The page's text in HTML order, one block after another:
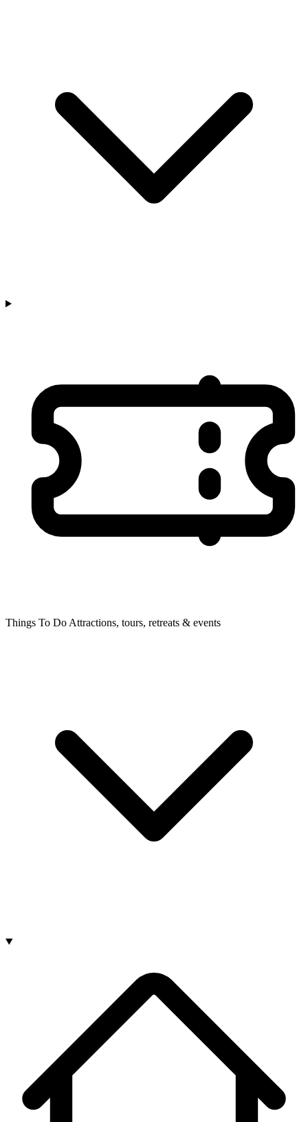
Things To Do Attractions, tours, retreats & events